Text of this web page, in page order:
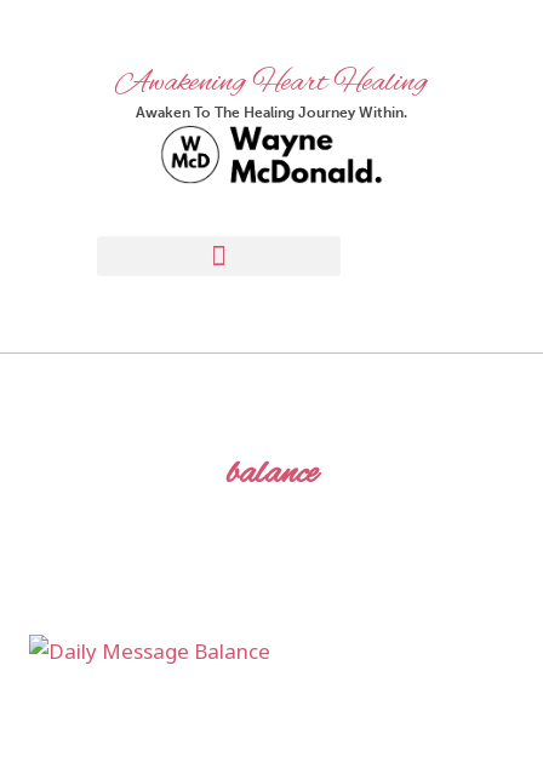
Awakening Heart Healing
Awaken To The Healing Journey Within.
balance